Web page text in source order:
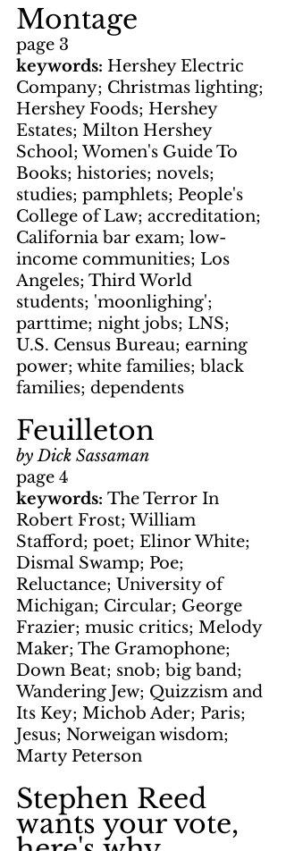
Montage
page 3
keywords: Hershey Electric
Company; Christmas lighting;
Hershey Foods; Hershey
Estates; Milton Hershey
School; Women's Guide To
Books; histories; novels;
studies; pamphlets; People's
College of Law; accreditation;
California bar exam; low-
income communities; Los
Angeles; Third World
students; 'moonlighing';
parttime; night jobs; LNS;
U.S. Census Bureau; earning
power; white families; black
families; dependents
Feuilleton
by Dick Sassaman
page 4
keywords: The Terror In
Robert Frost; William
Stafford; poet; Elinor White;
Dismal Swamp; Poe;
Reluctance; University of
Michigan; Circular; George
Frazier; music critics; Melody
Maker; The Gramophone;
Down Beat; snob; big band;
Wandering Jew; Quizzism and
Its Key; Michob Ader; Paris;
Jesus; Norweigan wisdom;
Marty Peterson
Stephen Reed
wants your vote,